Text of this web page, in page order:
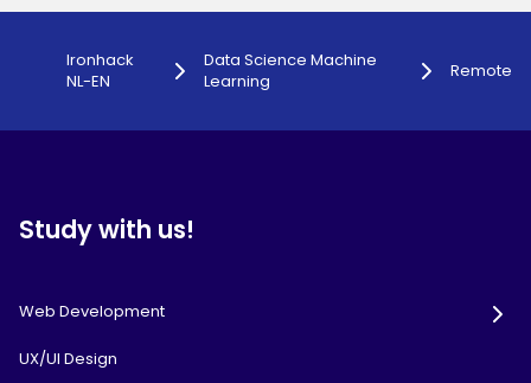
Ironhack
NL-EN
Data Science Machine
Learning
Remote
Study with us!
Web Development
UX/UI Design